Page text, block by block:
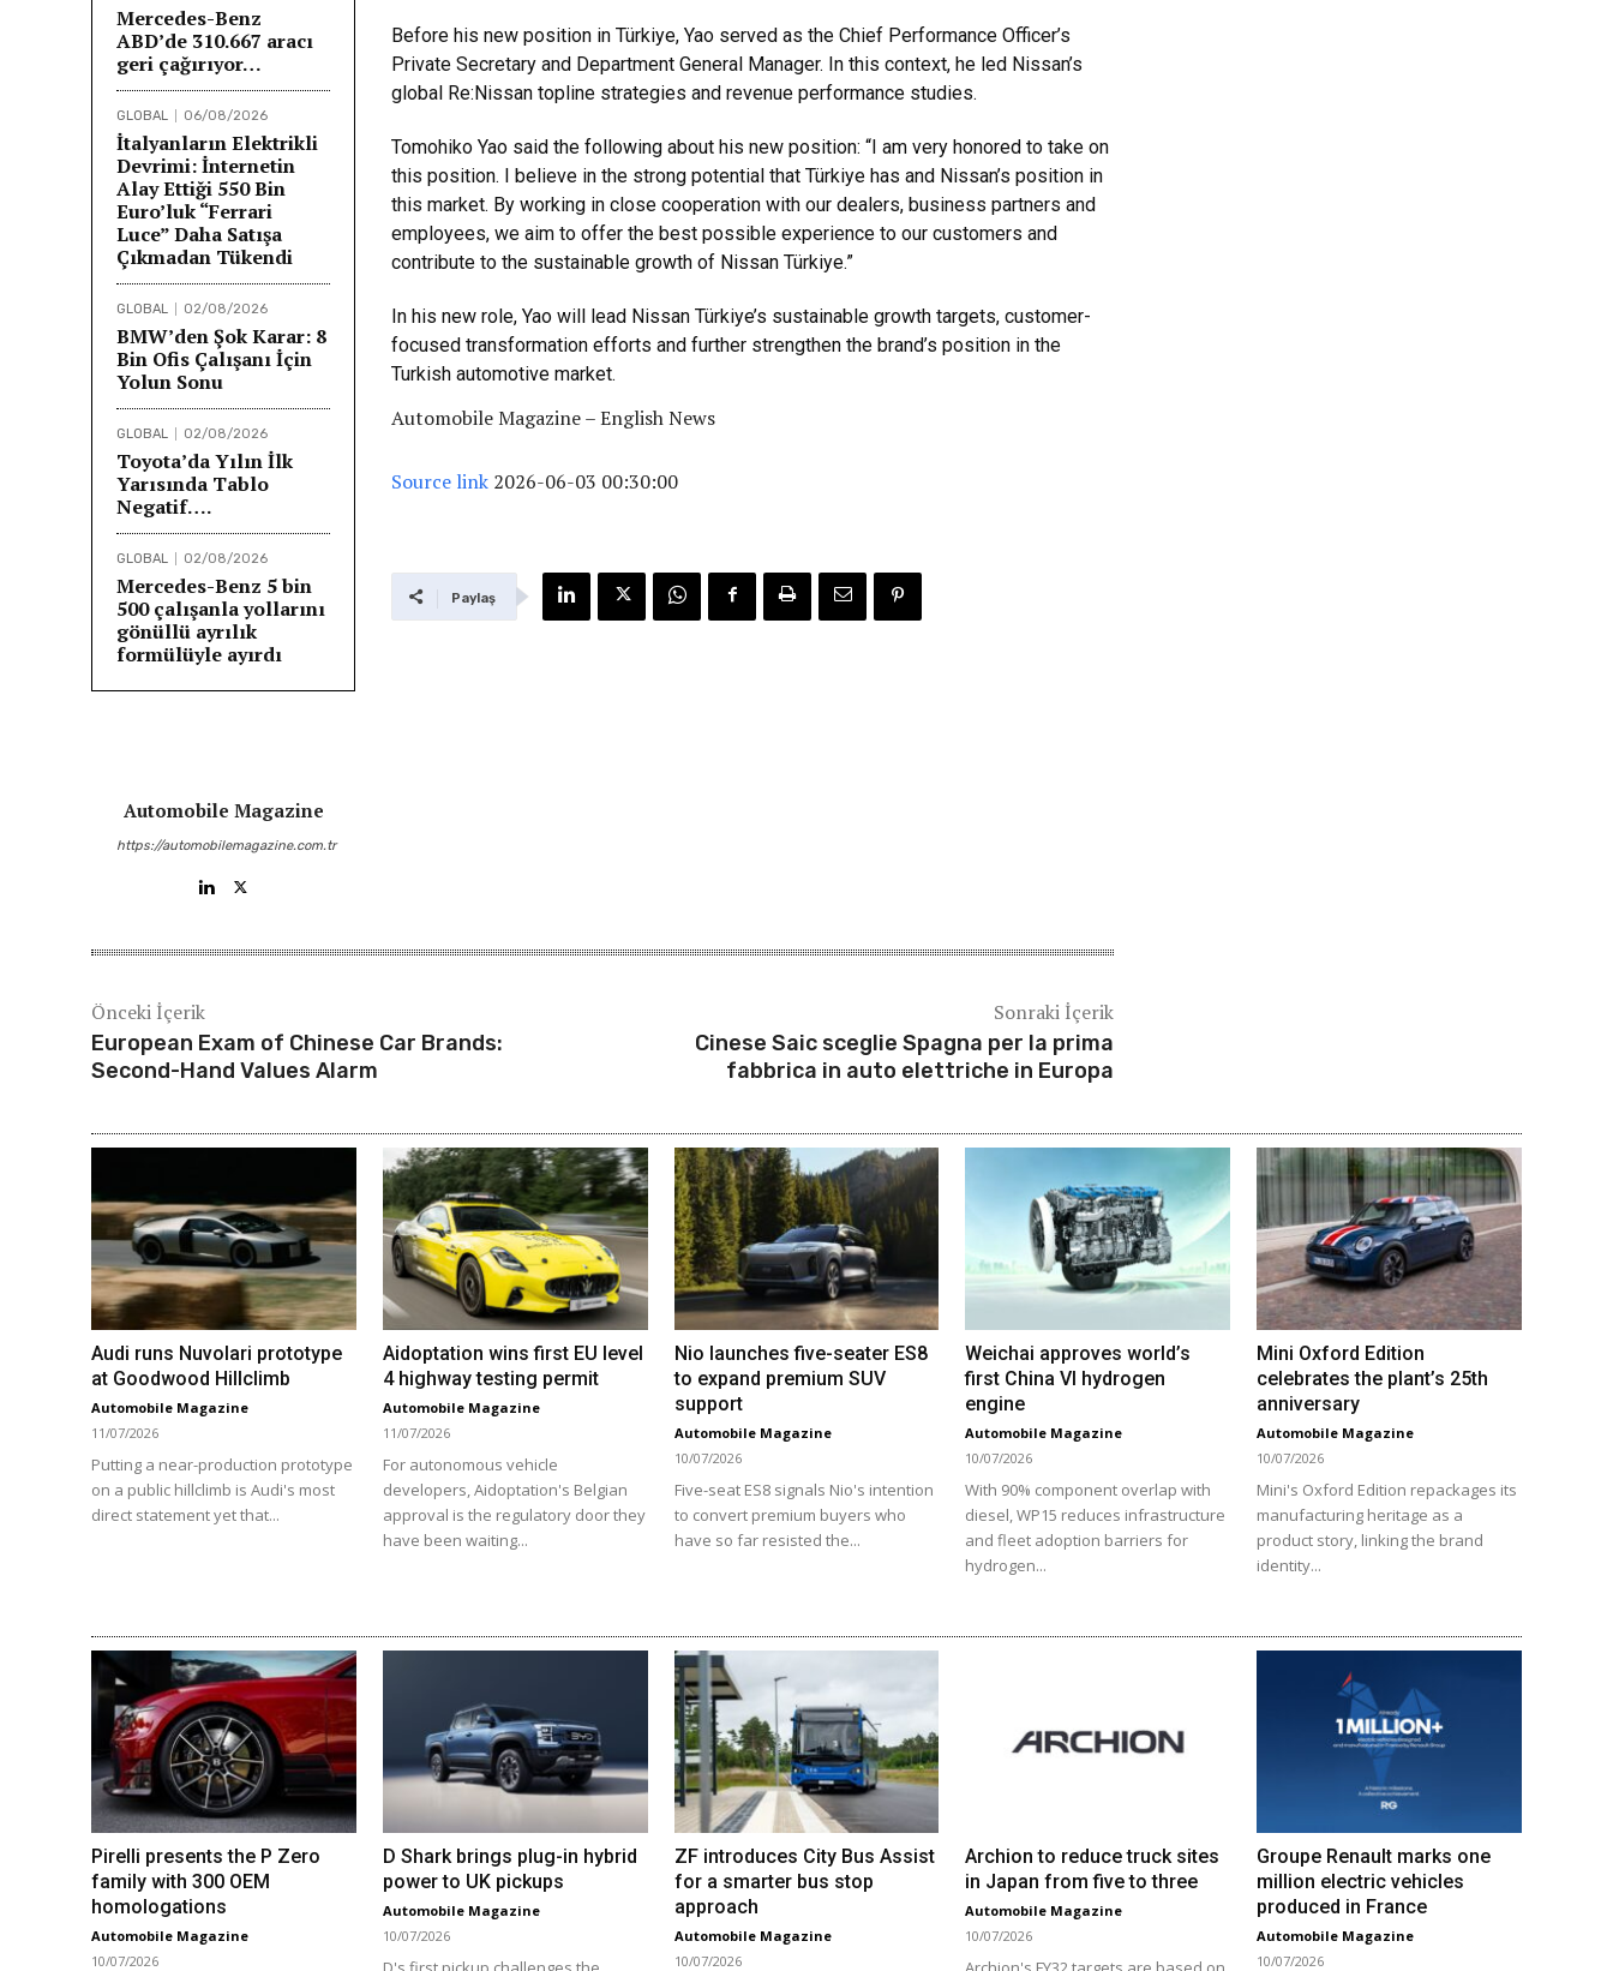
Mercedes-Benz
ABD’de 310.667 aracı
geri çağırıyor…
GLOBAL 06/08/2026
İtalyanların Elektrikli
Devrimi: İnternetin
Alay Ettiği 550 Bin
Euro’luk “Ferrari
Luce” Daha Satışa
Çıkmadan Tükendi
GLOBAL 02/08/2026
BMW’den Şok Karar: 8
Bin Ofis Çalışanı İçin
Yolun Sonu
GLOBAL 02/08/2026
Toyota’da Yılın İlk
Yarısında Tablo
Negatif….
GLOBAL 02/08/2026
Mercedes-Benz 5 bin
500 çalışanla yollarını
gönüllü ayrılık
formülüyle ayırdı
Automobile Magazine
https://automobilemagazine.com.tr
Before his new position in Türkiye, Yao served as the Chief Performance Officer’s
Private Secretary and Department General Manager. In this context, he led Nissan’s
global Re:Nissan topline strategies and revenue performance studies.
Tomohiko Yao said the following about his new position: “I am very honored to take on
this position. I believe in the strong potential that Türkiye has and Nissan’s position in
this market. By working in close cooperation with our dealers, business partners and
employees, we aim to offer the best possible experience to our customers and
contribute to the sustainable growth of Nissan Türkiye.”
In his new role, Yao will lead Nissan Türkiye’s sustainable growth targets, customer-
focused transformation efforts and further strengthen the brand’s position in the
Turkish automotive market.
Automobile Magazine – English News
Source link 2026-06-03 00:30:00
Paylaş
Önceki İçerik
European Exam of Chinese Car Brands:
Second-Hand Values ​​Alarm
Sonraki İçerik
Cinese Saic sceglie Spagna per la prima
fabbrica in auto elettriche in Europa
Audi runs Nuvolari prototype
at Goodwood Hillclimb
Automobile Magazine
11/07/2026
Putting a near-production prototype
on a public hillclimb is Audi's most
direct statement yet that...
Aidoptation wins first EU level
4 highway testing permit
Automobile Magazine
11/07/2026
For autonomous vehicle
developers, Aidoptation's Belgian
approval is the regulatory door they
have been waiting...
Nio launches five-seater ES8
to expand premium SUV
support
Automobile Magazine
10/07/2026
Five-seat ES8 signals Nio's intention
to convert premium buyers who
have so far resisted the...
Weichai approves world’s
first China VI hydrogen
engine
Automobile Magazine
10/07/2026
With 90% component overlap with
diesel, WP15 reduces infrastructure
and fleet adoption barriers for
hydrogen...
Mini Oxford Edition
celebrates the plant’s 25th
anniversary
Automobile Magazine
10/07/2026
Mini's Oxford Edition repackages its
manufacturing heritage as a
product story, linking the brand
identity...
Pirelli presents the P Zero
family with 300 OEM
homologations
Automobile Magazine
10/07/2026
D Shark brings plug-in hybrid
power to UK pickups
Automobile Magazine
10/07/2026
ZF introduces City Bus Assist
for a smarter bus stop
approach
Automobile Magazine
10/07/2026
Archion to reduce truck sites
in Japan from five to three
Automobile Magazine
10/07/2026
Groupe Renault marks one
million electric vehicles
produced in France
Automobile Magazine
10/07/2026